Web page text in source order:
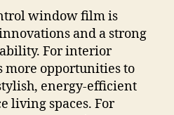
window film is
and a strong
For interior
more opportunities to
energy-efficient
living spaces. For